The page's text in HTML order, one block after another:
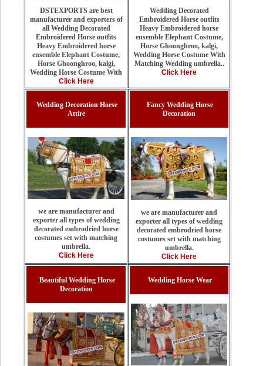
DSTEXPORTS are best
manufacturer and exporters of
all Wedding Decorated
Embroidered Horse outfits
Heavy Embroidered horse
ensemble Elephant Costume,
Horse Ghoonghroo, kalgi,
Wedding Horse Costume With
Click Here
Wedding Decorated
Embroidered Horse outfits
Heavy Embroidered horse
ensemble Elephant Costume,
Horse Ghoonghroo, kalgi,
Wedding Horse Costume With
Matching Wedding umbrella..
Click Here
Wedding Decoration Horse
Attire
we are manufacturer and
exporter all types of wedding
decorated embrodried horse
costumes set with matching
umbrella.
Click Here
Fancy Wedding Horse
Decoration
we are manufacturer and
exporter all types of wedding
decorated embrodried horse
costumes set with matching
umbrella.
Click Here
Beautiful Wedding Horse
Decoration
Wedding Horse Wear